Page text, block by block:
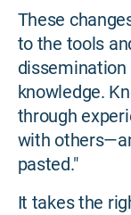
These
to the tools
knowledge.
through
with
pasted."
It takes the